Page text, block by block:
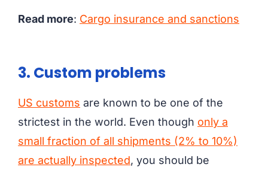
Read more: Cargo insurance and sanctions
3. Custom problems
US customs are known to be one of the
strictest in the world. Even though only a
small fraction of all shipments (2% to 10%)
are actually inspected, you should be